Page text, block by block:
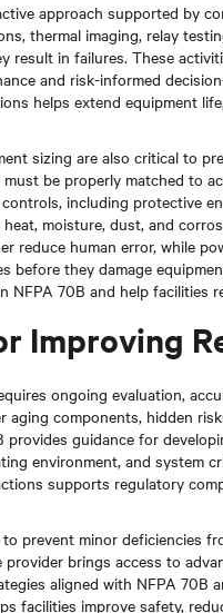
approach supported by
thermal imaging, relay
result in failures. These
and risk-informed
helps extend equipment
sizing are also critical to
be properly matched to
including protective
moisture, dust, and
reduce human error, while
before they damage
NFPA 70B and help facilities
Improving
ongoing evaluation,
aging components, hidden
provides guidance for
environment, and system
supports regulatory
prevent minor deficiencies
brings access to
aligned with NFPA 70B
facilities improve safety,